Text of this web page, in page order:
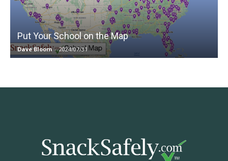
Put Your School on the Map
Dave Bloom - 2024/07/31